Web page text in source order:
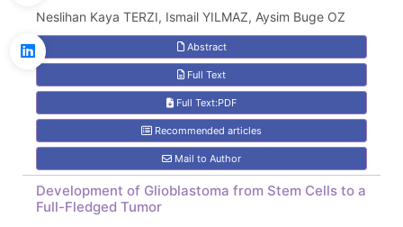
Neslihan Kaya TERZI, Ismail YILMAZ, Aysim Buge OZ
Abstract
Full Text
Full Text:PDF
Recommended articles
Mail to Author
Development of Glioblastoma from Stem Cells to a
Full-Fledged Tumor